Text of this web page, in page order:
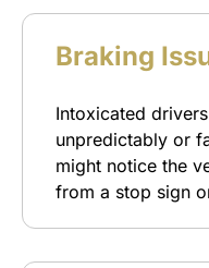
Braking
Intoxicated
unpredictably or
might notice the
from a stop sign